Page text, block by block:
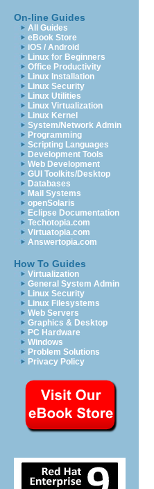
On-line Guides
All Guides
eBook Store
iOS / Android
Linux for Beginners
Office Productivity
Linux Installation
Linux Security
Linux Utilities
Linux Virtualization
Linux Kernel
System/Network Admin
Programming
Scripting Languages
Development Tools
Web Development
GUI Toolkits/Desktop
Databases
Mail Systems
openSolaris
Eclipse Documentation
Techotopia.com
Virtuatopia.com
Answertopia.com
How To Guides
Virtualization
General System Admin
Linux Security
Linux Filesystems
Web Servers
Graphics & Desktop
PC Hardware
Windows
Problem Solutions
Privacy Policy